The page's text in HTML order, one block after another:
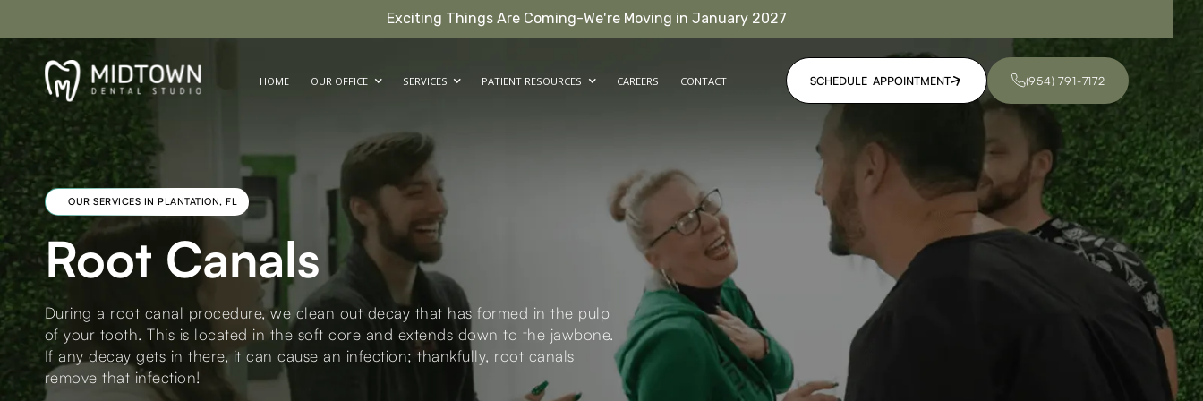
Exciting Things Are Coming-We're Moving in January 2027
HOME OUR OFFICE SERVICES PATIENT RESOURCES CAREERS CONTACT SCHEDULE APPOINTMENT (954) 791-7172
OUR SERVICES IN PLANTATION, FL
Root Canals
During a root canal procedure, we clean out decay that has formed in the pulp
of your tooth. This is located in the soft core and extends down to the jawbone.
If any decay gets in there, it can cause an infection; thankfully, root canals
remove that infection!